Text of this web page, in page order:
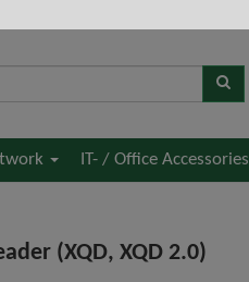
IT- / Office Accessories
(XQD, XQD 2.0)